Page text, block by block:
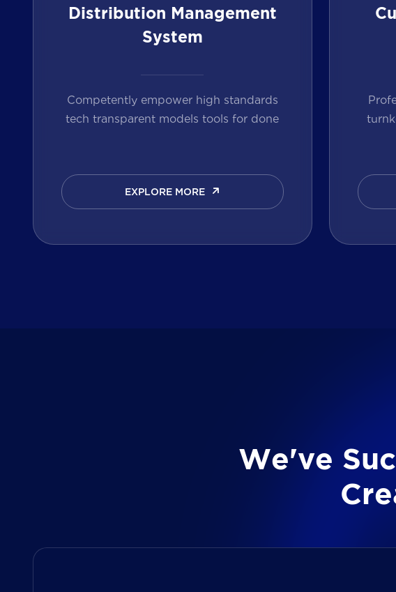
Distribution Management
System
Competently empower high standards
tech transparent models tools for done
EXPLORE MORE
EXPLORE MORE
We've Suc
Cre